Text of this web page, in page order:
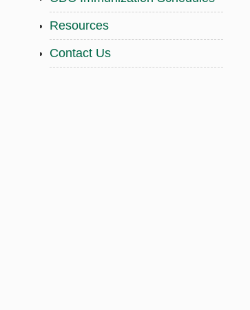
Resources
Contact Us